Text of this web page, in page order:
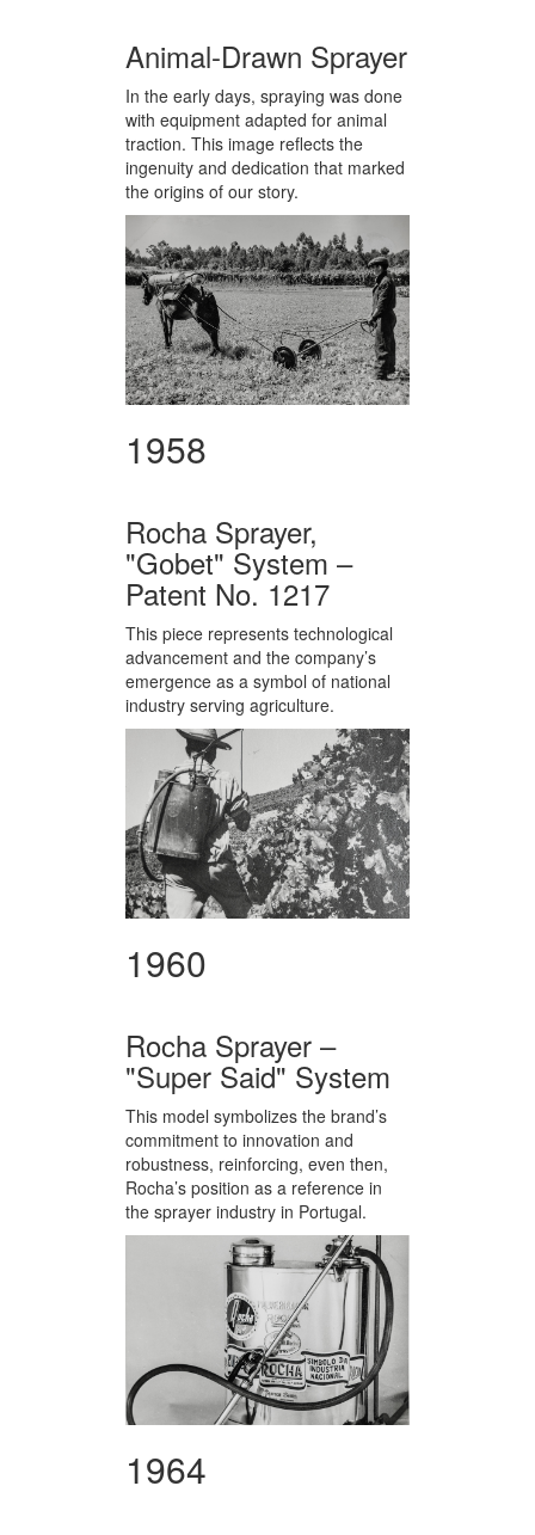
Animal-Drawn Sprayer
In the early days, spraying was done
with equipment adapted for animal
traction. This image reflects the
ingenuity and dedication that marked
the origins of our story.
1958
Rocha Sprayer,
"Gobet" System –
Patent No. 1217
This piece represents technological
advancement and the company’s
emergence as a symbol of national
industry serving agriculture.
1960
Rocha Sprayer –
"Super Said" System
This model symbolizes the brand’s
commitment to innovation and
robustness, reinforcing, even then,
Rocha’s position as a reference in
the sprayer industry in Portugal.
1964